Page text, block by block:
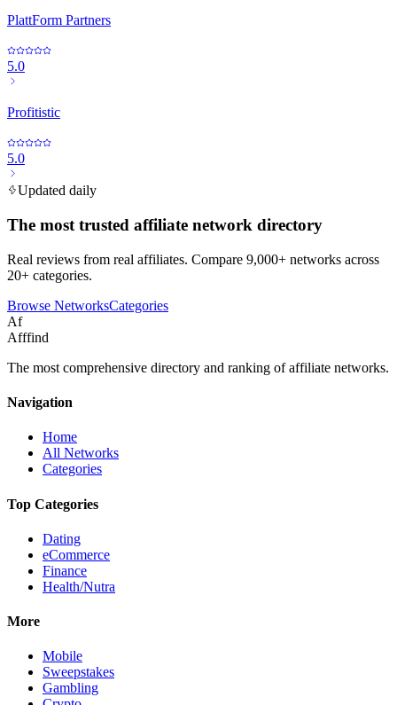
PlattForm Partners
5.0
Profitistic
5.0
Updated daily
The most trusted affiliate network directory
Real reviews from real affiliates. Compare 9,000+ networks across
20+ categories.
Browse NetworksCategories
Af
Afffind
The most comprehensive directory and ranking of affiliate networks.
Navigation
Home
All Networks
Categories
Top Categories
Dating
eCommerce
Finance
Health/Nutra
More
Mobile
Sweepstakes
Gambling